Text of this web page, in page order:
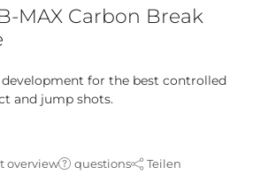
MAX Carbon Break
development for the best controlled
and jump shots.
overview questions Teilen